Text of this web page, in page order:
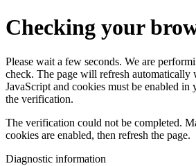
Checking your
Please wait a few seconds. We are
check. The page will refresh automatically
JavaScript and cookies must be enabled in
the verification.
The verification could not be completed.
cookies are enabled, then refresh the page.
Diagnostic information